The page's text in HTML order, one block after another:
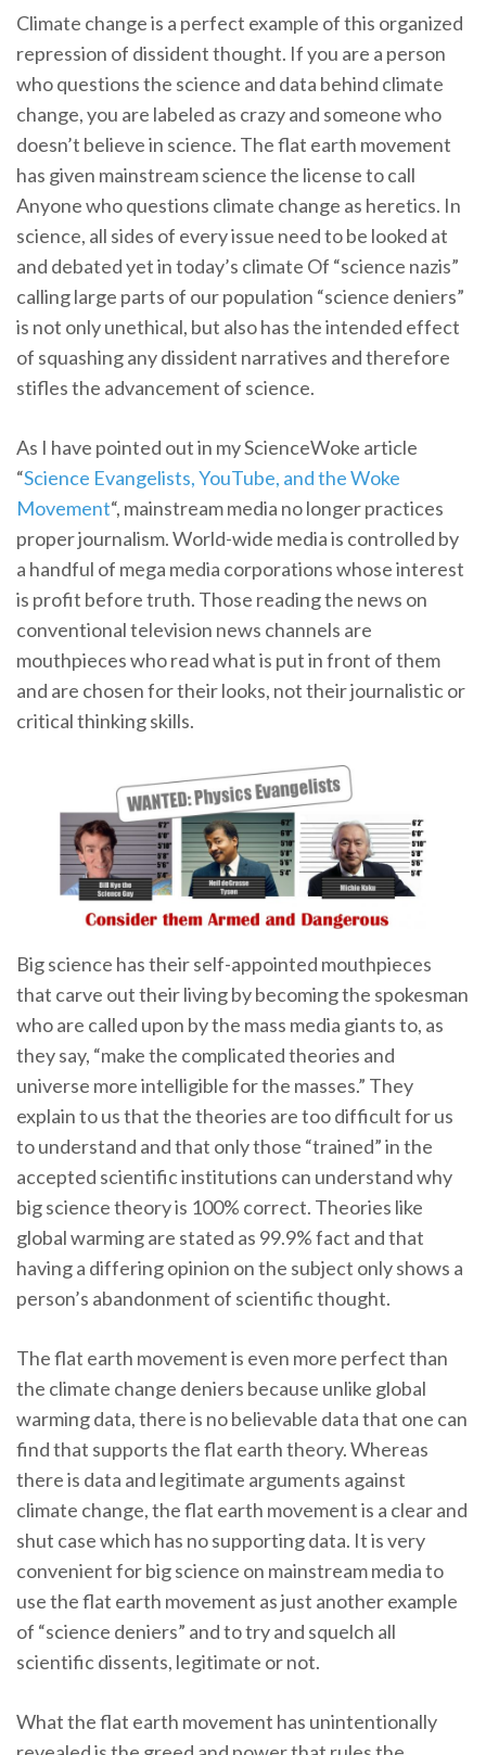
Climate change is a perfect example of this organized
repression of dissident thought. If you are a person
who questions the science and data behind climate
change, you are labeled as crazy and someone who
doesn’t believe in science. The flat earth movement
has given mainstream science the license to call
Anyone who questions climate change as heretics. In
science, all sides of every issue need to be looked at
and debated yet in today’s climate Of “science nazis”
calling large parts of our population “science deniers”
is not only unethical, but also has the intended effect
of squashing any dissident narratives and therefore
stifles the advancement of science.
As I have pointed out in my ScienceWoke article
“Science Evangelists, YouTube, and the Woke
Movement“, mainstream media no longer practices
proper journalism. World-wide media is controlled by
a handful of mega media corporations whose interest
is profit before truth. Those reading the news on
conventional television news channels are
mouthpieces who read what is put in front of them
and are chosen for their looks, not their journalistic or
critical thinking skills.
Big science has their self-appointed mouthpieces
that carve out their living by becoming the spokesman
who are called upon by the mass media giants to, as
they say, “make the complicated theories and
universe more intelligible for the masses.” They
explain to us that the theories are too difficult for us
to understand and that only those “trained” in the
accepted scientific institutions can understand why
big science theory is 100% correct. Theories like
global warming are stated as 99.9% fact and that
having a differing opinion on the subject only shows a
person’s abandonment of scientific thought.
The flat earth movement is even more perfect than
the climate change deniers because unlike global
warming data, there is no believable data that one can
find that supports the flat earth theory. Whereas
there is data and legitimate arguments against
climate change, the flat earth movement is a clear and
shut case which has no supporting data. It is very
convenient for big science on mainstream media to
use the flat earth movement as just another example
of “science deniers” and to try and squelch all
scientific dissents, legitimate or not.
What the flat earth movement has unintentionally